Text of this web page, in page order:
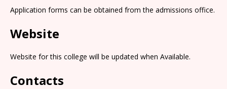
Application forms can be obtained from the admissions office.
Website
Website for this college will be updated when Available.
Contacts